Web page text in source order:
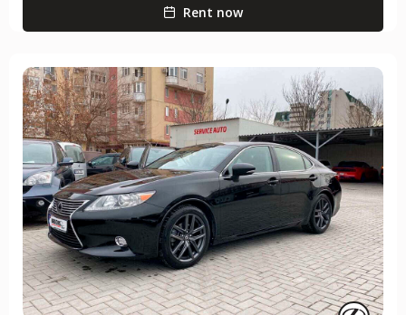
Rent now